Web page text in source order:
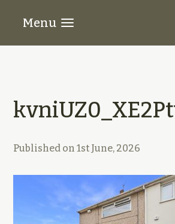
Menu
Published on1st June, 2026